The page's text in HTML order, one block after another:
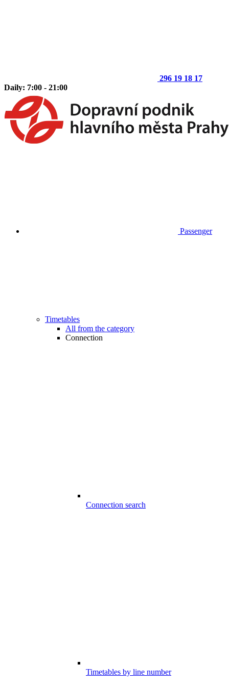
296 19 18 17
Daily: 7:00 - 21:00
Passenger
Timetables
All from the category
Connection
Connection search
Timetables by line number